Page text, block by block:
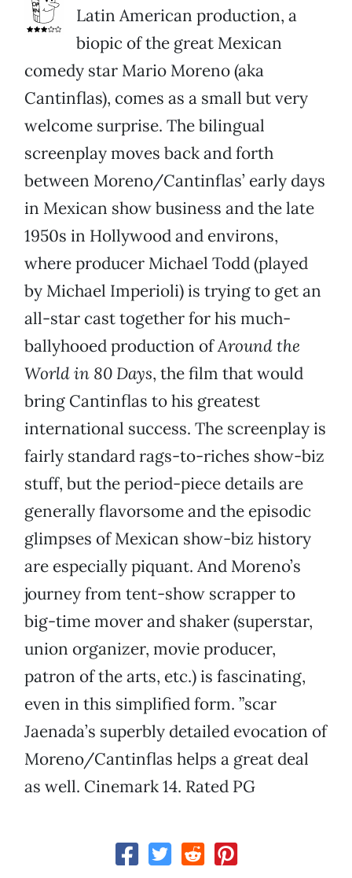
Latin American production, a
biopic of the great Mexican
comedy star Mario Moreno (aka
Cantinflas), comes as a small but very
welcome surprise. The bilingual
screenplay moves back and forth
between Moreno/Cantinflas’ early days
in Mexican show business and the late
1950s in Hollywood and environs,
where producer Michael Todd (played
by Michael Imperioli) is trying to get an
all-star cast together for his much-
ballyhooed production ofAround the
World in 80 Days, the film that would
bring Cantinflas to his greatest
international success. The screenplay is
fairly standard rags-to-riches show-biz
stuff, but the period-piece details are
generally flavorsome and the episodic
glimpses of Mexican show-biz history
are especially piquant. And Moreno’s
journey from tent-show scrapper to
big-time mover and shaker (superstar,
union organizer, movie producer,
patron of the arts, etc.) is fascinating,
even in this simplified form. ”scar
Jaenada’s superbly detailed evocation of
Moreno/Cantinflas helps a great deal
as well. Cinemark 14. Rated PG